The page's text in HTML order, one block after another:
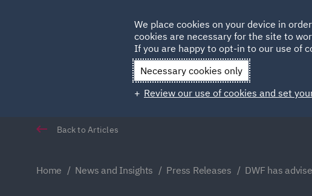
Qatar
Back to Articles
Home News and Insights Press Releases DWF has
We place cookies on your device in
cookies are necessary for the site to
If you are happy to opt-in to our use of
Necessary cookies only
Review our use of cookies and set